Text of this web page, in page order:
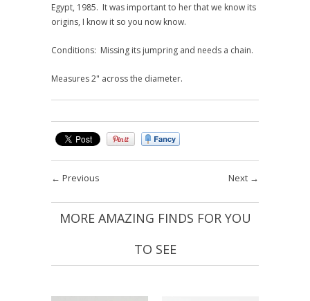
Egypt, 1985. It was important to her that we know its
origins, I know it so you now know.
Conditions: Missing its jumpring and needs a chain.
Measures 2" across the diameter.
Next →
← Previous
MORE AMAZING FINDS FOR YOU
TO SEE